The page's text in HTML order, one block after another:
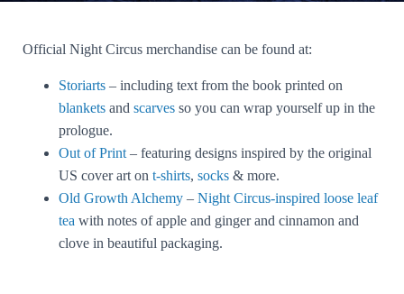
Official Night Circus merchandise can be found at:
Storiarts – including text from the book printed on
blankets and scarves so you can wrap yourself up in the
prologue.
Out of Print – featuring designs inspired by the original
US cover art on t-shirts, socks & more.
Old Growth Alchemy – Night Circus-inspired loose leaf
tea with notes of apple and ginger and cinnamon and
clove in beautiful packaging.